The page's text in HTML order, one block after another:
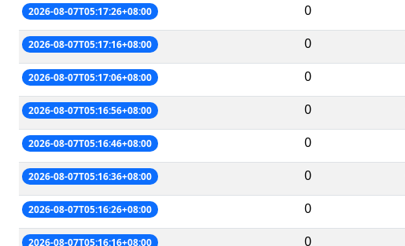
2026-08-07T05:17:26+08:00 0
2026-08-07T05:17:16+08:00 0
2026-08-07T05:17:06+08:00 0
2026-08-07T05:16:56+08:00 0
2026-08-07T05:16:46+08:00 0
2026-08-07T05:16:36+08:00 0
2026-08-07T05:16:26+08:00 0
2026-08-07T05:16:16+08:00 0